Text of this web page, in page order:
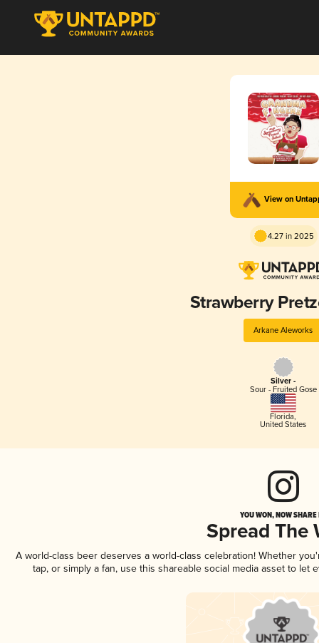
View on
4.27 in 2025
Strawberry
Arkane Aleworks
Silver -
Sour - Fruited Gose
Florida,
United States
YOU WON, NOW
Spread The
A world-class beer deserves a world-class celebration! Whether
tap, or simply a fan, use this shareable social media asset to